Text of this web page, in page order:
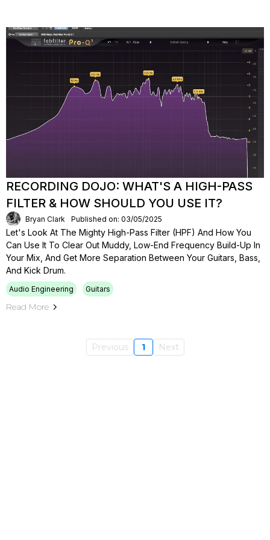
RECORDING DOJO: WHAT'S A HIGH-PASS
FILTER & HOW SHOULD YOU USE IT?
Bryan Clark Published on: 03/05/2025
Let's Look At The Mighty High-Pass Filter (HPF) And How You
Can Use It To Clear Out Muddy, Low-End Frequency Build-Up In
Your Mix, And Get More Separation Between Your Guitars, Bass,
And Kick Drum.
Audio Engineering Guitars
Read More
Previous 1 Next